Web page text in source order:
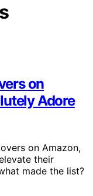
on
Adore
on Amazon,
their
made the list?